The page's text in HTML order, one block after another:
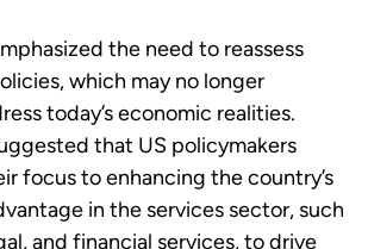
the need to reassess
which may no longer
today’s economic realities.
that US policymakers
focus to enhancing the country’s
in the services sector, such
and financial services, to drive